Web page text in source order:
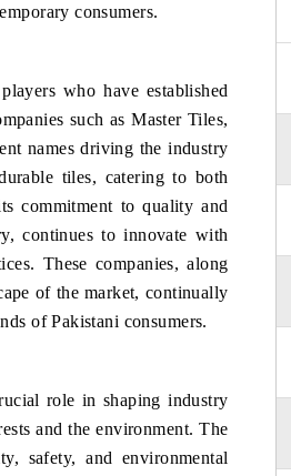
consumers.
who have established
such as Master Tiles,
names driving the industry
tiles, catering to both
commitment to quality and
continues to innovate with
These companies, along
of the market, continually
of Pakistani consumers.
role in shaping industry
and the environment. The
safety, and environmental